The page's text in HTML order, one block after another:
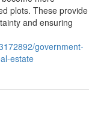
plots. These provide
and ensuring
government-
estate